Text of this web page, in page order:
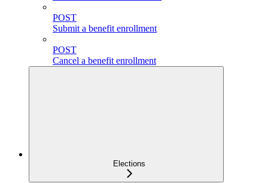
POST
Submit a benefit enrollment
POST
Cancel a benefit enrollment
Elections